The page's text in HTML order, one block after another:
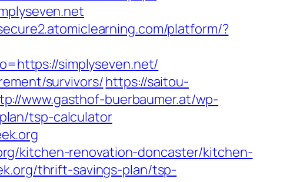
platform/?
simplyseven.net/
survivors/https://saitou-
www.gasthof-buerbaumer.at/wp-
tsp-calculator
kitchen-renovation-doncaster/kitchen-
thrift-savings-plan/tsp-